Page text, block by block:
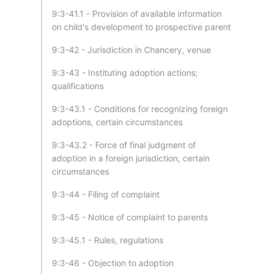
9:3-41.1 - Provision of available information
on child's development to prospective parent
9:3-42 - Jurisdiction in Chancery, venue
9:3-43 - Instituting adoption actions;
qualifications
9:3-43.1 - Conditions for recognizing foreign
adoptions, certain circumstances
9:3-43.2 - Force of final judgment of
adoption in a foreign jurisdiction, certain
circumstances
9:3-44 - Filing of complaint
9:3-45 - Notice of complaint to parents
9:3-45.1 - Rules, regulations
9:3-46 - Objection to adoption